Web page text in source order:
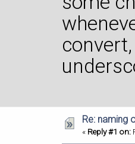
Re: naming
« Reply #1 on: